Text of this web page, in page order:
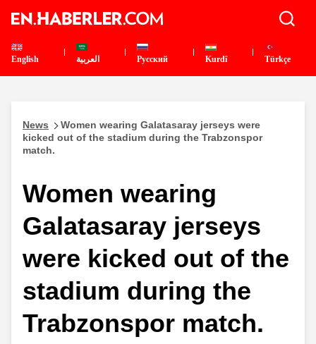
English العربية Pусский Kurdî Türkçe
News
Women wearing Galatasaray jerseys were
kicked out of the stadium during the Trabzonspor
match.
Women wearing
Galatasaray jerseys
were kicked out of the
stadium during the
Trabzonspor match.